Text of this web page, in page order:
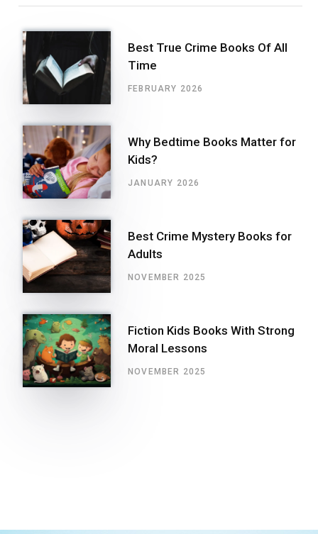
Best True Crime Books Of All
Time
FEBRUARY 2026
Why Bedtime Books Matter for
Kids?
JANUARY 2026
Best Crime Mystery Books for
Adults
NOVEMBER 2025
Fiction Kids Books With Strong
Moral Lessons
NOVEMBER 2025